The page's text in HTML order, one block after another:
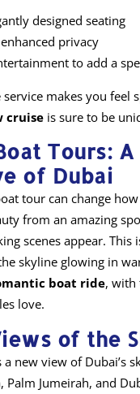
designed seating
privacy
to add a
service makes you feel
cruise is sure to be
Tours:
of Dubai
tour can change
from an amazing
scenes appear. This
skyline glowing in
boat ride, with
love.
of the
new view of Dubai’s
Palm Jumeirah, and